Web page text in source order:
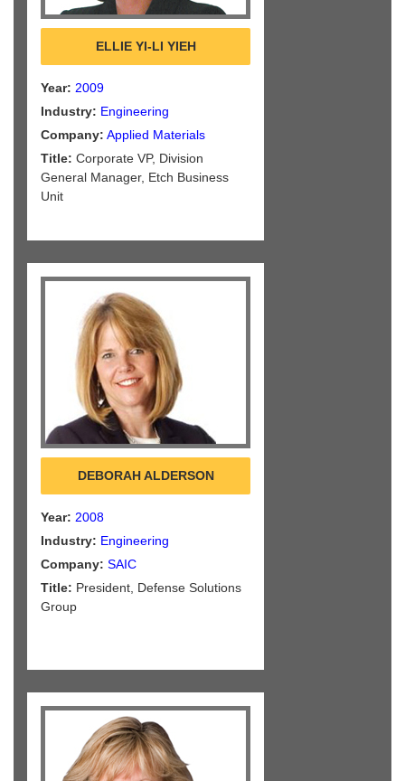
ELLIE YI-LI YIEH
Year: 2009
Industry: Engineering
Company: Applied Materials
Title: Corporate VP, Division
General Manager, Etch Business
Unit
DEBORAH ALDERSON
Year: 2008
Industry: Engineering
Company: SAIC
Title: President, Defense Solutions
Group